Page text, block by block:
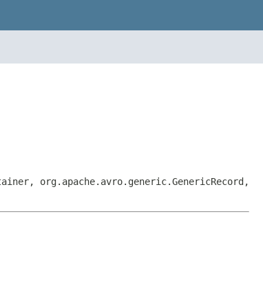
org.apache.avro.generic.GenericRecord,